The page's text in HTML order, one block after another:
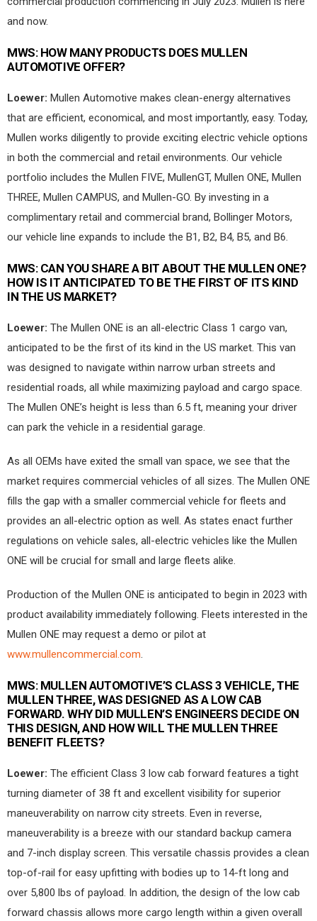
and now.
MWS: HOW MANY PRODUCTS DOES MULLEN
AUTOMOTIVE OFFER?
Loewer: Mullen Automotive makes clean-energy alternatives
that are efficient, economical, and most importantly, easy. Today,
Mullen works diligently to provide exciting electric vehicle options
in both the commercial and retail environments. Our vehicle
portfolio includes the Mullen FIVE, MullenGT, Mullen ONE, Mullen
THREE, Mullen CAMPUS, and Mullen-GO. By investing in a
complimentary retail and commercial brand, Bollinger Motors,
our vehicle line expands to include the B1, B2, B4, B5, and B6.
MWS:CAN YOU SHARE A BIT ABOUT THE MULLEN ONE?
HOW IS IT ANTICIPATED TO BE THE FIRST OF ITS KIND
IN THE US MARKET?
Loewer: The Mullen ONE is an all-electric Class 1 cargo van,
anticipated to be the first of its kind in the US market. This van
was designed to navigate within narrow urban streets and
residential roads, all while maximizing payload and cargo space.
The Mullen ONE’s height is less than 6.5 ft, meaning your driver
can park the vehicle in a residential garage.
As all OEMs have exited the small van space, we see that the
market requires commercial vehicles of all sizes. The Mullen ONE
fills the gap with a smaller commercial vehicle for fleets and
provides an all-electric option as well. As states enact further
regulations on vehicle sales, all-electric vehicles like the Mullen
ONE will be crucial for small and large fleets alike.
Production of the Mullen ONE is anticipated to begin in 2023 with
product availability immediately following. Fleets interested in the
Mullen ONE may request a demo or pilot at
www.mullencommercial.com.
MWS: MULLEN AUTOMOTIVE’S CLASS 3 VEHICLE, THE
MULLEN THREE, WAS DESIGNED AS A LOW CAB
FORWARD. WHY DID MULLEN’S ENGINEERS DECIDE ON
THIS DESIGN, AND HOW WILL THE MULLEN THREE
BENEFIT FLEETS?
Loewer: The efficient Class 3 low cab forward features a tight
turning diameter of 38 ft and excellent visibility for superior
maneuverability on narrow city streets. Even in reverse,
maneuverability is a breeze with our standard backup camera
and 7-inch display screen. This versatile chassis provides a clean
top-of-rail for easy upfitting with bodies up to 14-ft long and
over 5,800 lbs of payload. In addition, the design of the low cab
forward chassis allows more cargo length within a given overall